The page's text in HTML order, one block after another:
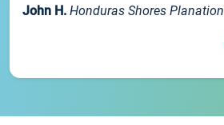
John H. Honduras Shores Planation